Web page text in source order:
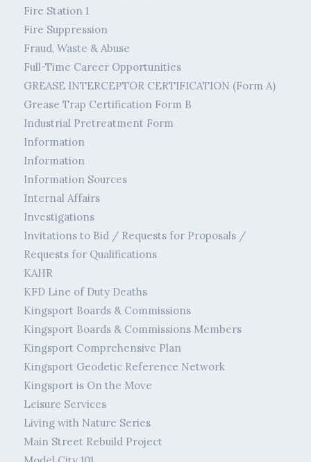
Fire Station 1
Fire Suppression
Fraud, Waste & Abuse
Full-Time Career Opportunities
GREASE INTERCEPTOR CERTIFICATION (Form A)
Grease Trap Certification Form B
Industrial Pretreatment Form
Information
Information
Information Sources
Internal Affairs
Investigations
Invitations to Bid / Requests for Proposals /
Requests for Qualifications
KAHR
KFD Line of Duty Deaths
Kingsport Boards & Commissions
Kingsport Boards & Commissions Members
Kingsport Comprehensive Plan
Kingsport Geodetic Reference Network
Kingsport is On the Move
Leisure Services
Living with Nature Series
Main Street Rebuild Project